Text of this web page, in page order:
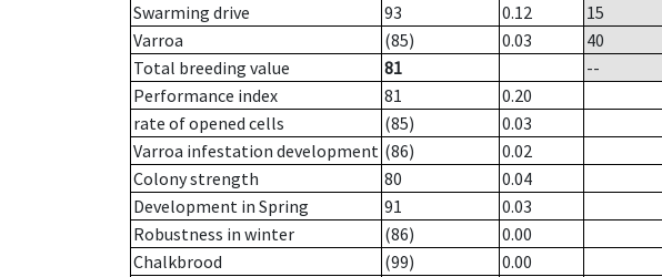
Swarming drive
93 0.12
15
Varroa
(85) 0.03
40
Total breeding value
81
--
Performance index
81
0.20
rate of opened cells
(85)
0.03
Varroa infestation development (86)
0.02
Colony strength
80
0.04
Development in Spring
91
0.03
Robustness in winter
(86)
0.00
Chalkbrood
(99)
0.00